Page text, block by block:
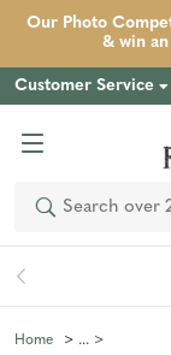
Our Photo
& win
Customer Service
Search
Home